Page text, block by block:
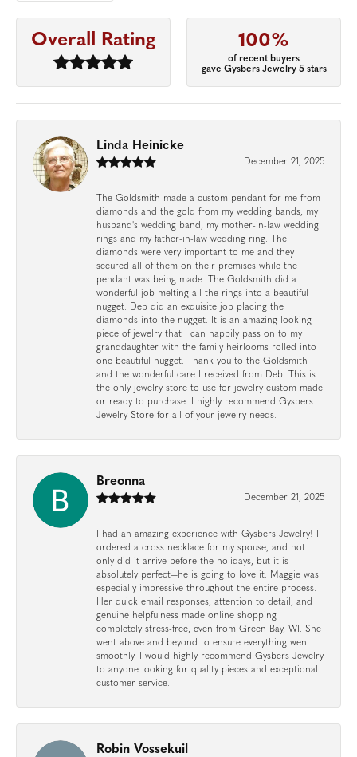
Overall Rating 100%
of recent buyers
gave Gysbers Jewelry 5 stars
Linda Heinicke
December 21, 2025
The Goldsmith made a custom pendant for me from
diamonds and the gold from my wedding bands, my
husband's wedding band, my mother-in-law wedding
rings and my father-in-law wedding ring. The
diamonds were very important to me and they
secured all of them on their premises while the
pendant was being made. The Goldsmith did a
wonderful job melting all the rings into a beautiful
nugget. Deb did an exquisite job placing the
diamonds into the nugget. It is an amazing looking
piece of jewelry that I can happily pass on to my
granddaughter with the family heirlooms rolled into
one beautiful nugget. Thank you to the Goldsmith
and the wonderful care I received from Deb. This is
the only jewelry store to use for jewelry custom made
or ready to purchase. I highly recommend Gysbers
Jewelry Store for all of your jewelry needs.
Breonna
December 21, 2025
I had an amazing experience with Gysbers Jewelry! I
ordered a cross necklace for my spouse, and not
only did it arrive before the holidays, but it is
absolutely perfect—he is going to love it. Maggie was
especially impressive throughout the entire process.
Her quick email responses, attention to detail, and
genuine helpfulness made online shopping
completely stress-free, even from Green Bay, WI. She
went above and beyond to ensure everything went
smoothly. I would highly recommend Gysbers Jewelry
to anyone looking for quality pieces and exceptional
customer service.
Robin Vossekuil